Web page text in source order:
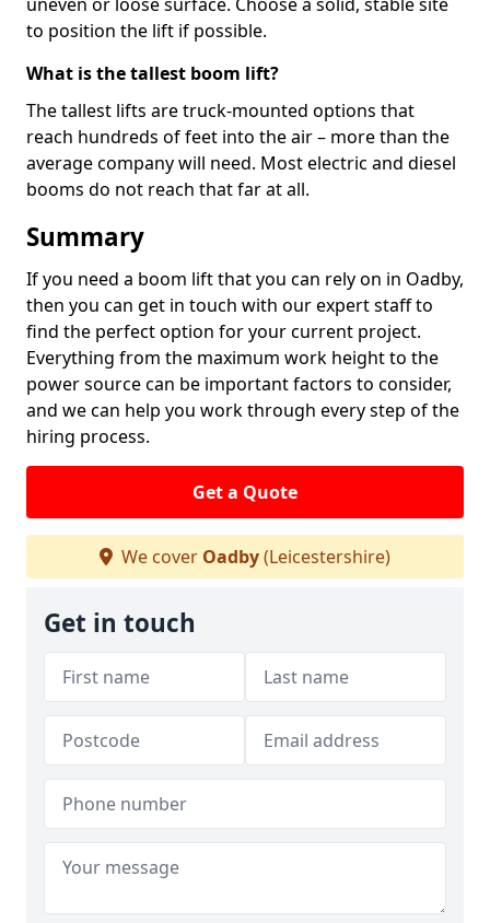
to position the lift if possible.
What is the tallest boom lift?
The tallest lifts are truck-mounted options that
reach hundreds of feet into the air – more than the
average company will need. Most electric and diesel
booms do not reach that far at all.
Summary
If you need a boom lift that you can rely on in Oadby,
then you can get in touch with our expert staff to
find the perfect option for your current project.
Everything from the maximum work height to the
power source can be important factors to consider,
and we can help you work through every step of the
hiring process.
Get a Quote
We cover Oadby(Leicestershire)
Get in touch